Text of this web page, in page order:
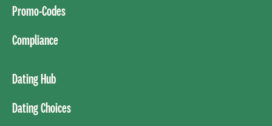
Promo-Codes
Compliance
Dating Hub
Dating Choices